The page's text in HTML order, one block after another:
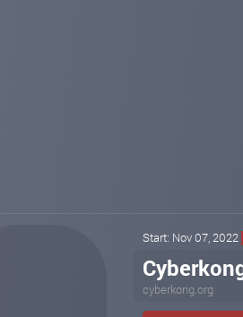
Start: Nov 07, 2022
cyberkong.org